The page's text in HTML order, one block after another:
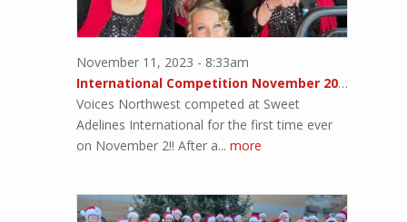
November 11, 2023 - 8:33am
International Competition November 2023!!
Voices Northwest competed at Sweet
Adelines International for the first time ever
on November 2!! After a... more